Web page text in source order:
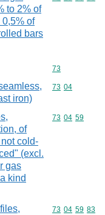
to 2% of
0,5% of
bars
Commodity
73
iron)
Commodity
73 04
of
cold-
(excl.
gas
kind
Commodity
73 04 59
Commodity
73 04 59 83